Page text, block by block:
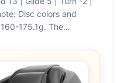
Disc colors and
175.1g. The…